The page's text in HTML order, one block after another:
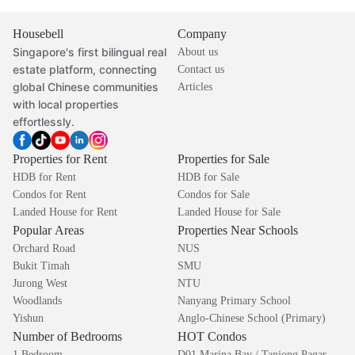
Housebell
Singapore's first bilingual real
estate platform, connecting
global Chinese communities
with local properties
effortlessly.
Company
About us
Contact us
Articles
Properties for Rent
HDB for Rent
Condos for Rent
Landed House for Rent
Properties for Sale
HDB for Sale
Condos for Sale
Landed House for Sale
Popular Areas
Orchard Road
Bukit Timah
Jurong West
Woodlands
Yishun
Properties Near Schools
NUS
SMU
NTU
Nanyang Primary School
Anglo-Chinese School (Primary)
Number of Bedrooms HOT Condos